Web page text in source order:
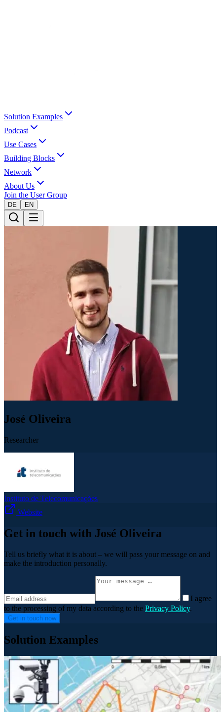
Solution Examples
Podcast
Use Cases
Building Blocks
Network
About Us
Join the User Group
DE EN
José Oliveira
Researcher
Instituto de Telecomunicações
Website
Get in touch with José Oliveira
Tell us briefly what it is about – we will pass your message on and
make the introduction personally.
I agree
to the processing of my data according to the Privacy Policy.
Get in touch now
Solution Examples